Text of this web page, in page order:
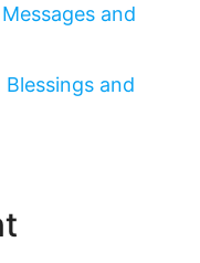
and
and